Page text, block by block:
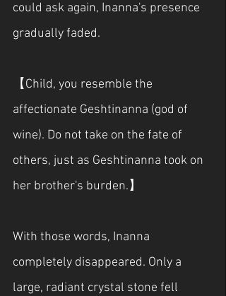
could ask again, Inanna's presence
gradually faded.
【Child, you resemble the
affectionate Geshtinanna (god of
wine). Do not take on the fate of
others, just as Geshtinanna took on
her brother's burden.】
With those words, Inanna
completely disappeared. Only a
large, radiant crystal stone fell